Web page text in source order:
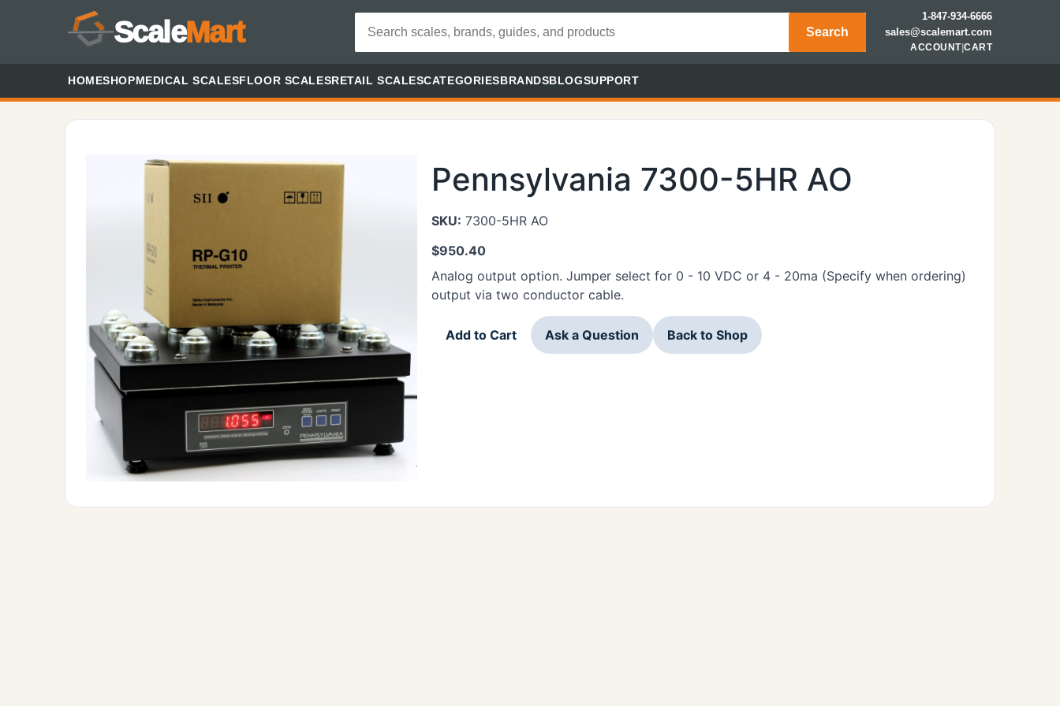
ScaleMart Search
1-847-934-6666
sales@scalemart.com
ACCOUNT|CART
HOMESHOPMEDICAL SCALESFLOOR SCALESRETAIL SCALESCATEGORIESBRANDSBLOGSUPPORT
Pennsylvania 7300-5HR AO
SKU: 7300-5HR AO
$950.40
Analog output option. Jumper select for 0 - 10 VDC or 4 - 20ma (Specify when ordering)
output via two conductor cable.
Add to Cart Ask a Question Back to Shop